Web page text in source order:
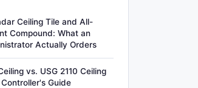
Ceiling Tile and All-
Compound: What an
Actually Orders
vs. USG 2110 Ceiling
Guide